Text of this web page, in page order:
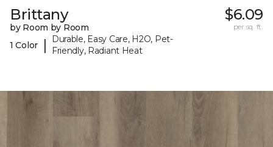
Brittany
by Room by Room
1 Color
|
Durable, Easy Care, H2O, Pet-
Friendly, Radiant Heat
$6.09
per sq. ft.